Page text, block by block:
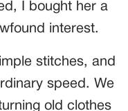
I bought her a
interest.
stitches, and
speed. We
old clothes